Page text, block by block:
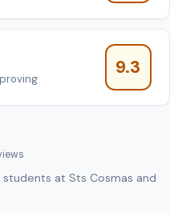
9.3
at Sts Cosmas and